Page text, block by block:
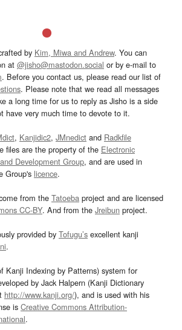
by Kim, Miwa and Andrew. You can
at @jisho@mastodon.social or by e-mail to
. Before you contact us, please read our list of
. Please note that we read all messages
a long time for us to reply as Jisho is a side
have very much time to devote to it.
, Kanjidic2, JMnedict and Radkfile
files are the property of the Electronic
Development Group, and are used in
Group's licence.
from the Tatoeba project and are licensed
CC-BY. And from the Jreibun project.
provided by Tofugu’s excellent kanji
.
Kanji Indexing by Patterns) system for
by Jack Halpern (Kanji Dictionary
http://www.kanji.org/), and is used with his
is Creative Commons Attribution-
.